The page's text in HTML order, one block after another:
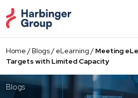
to
the
content
Home /Blogs/ eLearning / Meeting
Targets with Limited Capacity
Blogs